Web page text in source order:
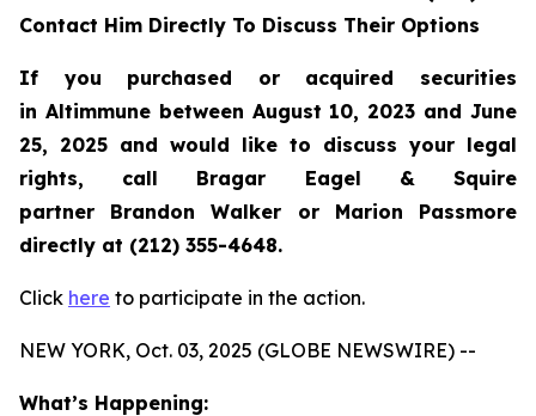
Contact Him Directly To Discuss Their Options
If you purchased or acquired securities
in Altimmunebetween August 10, 2023 and June
25, 2025 and would like to discuss your legal
rights, call Bragar Eagel & Squire
partner Brandon Walker or Marion Passmore
directly at (212) 355-4648.
Click here to participate in the action.
NEW YORK, Oct. 03, 2025 (GLOBE NEWSWIRE) --
What’s Happening: